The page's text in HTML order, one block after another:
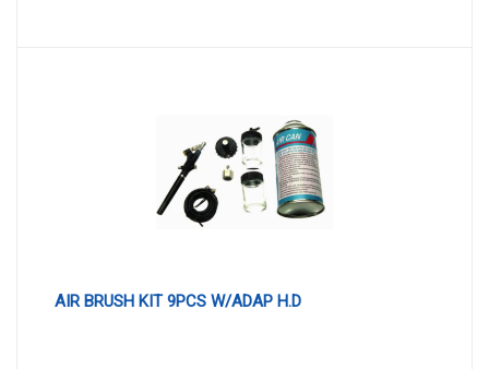
AIR BRUSH KIT 9PCS W/ADAP H.D